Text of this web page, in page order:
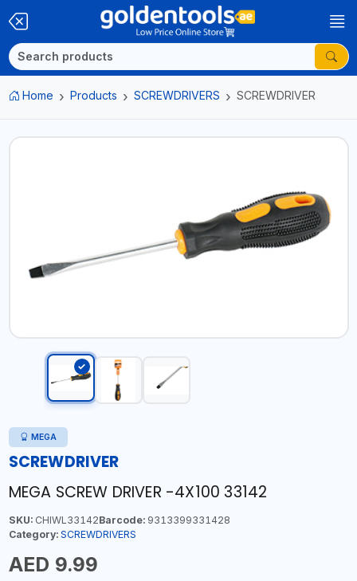
Home Products SCREWDRIVERS SCREWDRIVER
MEGA
SCREWDRIVER
MEGA SCREW DRIVER -4X100 33142
SKU:CHIWL33142Barcode:9313399331428
Category: SCREWDRIVERS
AED 9.99